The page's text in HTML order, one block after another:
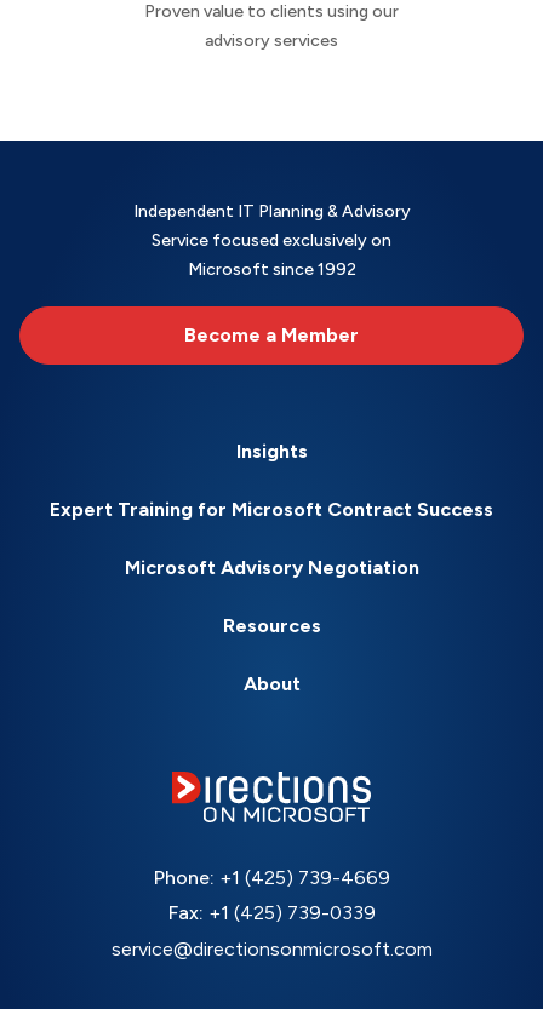
Proven value to clients using our
advisory services
Independent IT Planning & Advisory
Service focused exclusively on
Microsoft since 1992
Become a Member
Insights
Expert Training for Microsoft Contract Success
Microsoft Advisory Negotiation
Resources
About
Phone: +1 (425) 739-4669
Fax: +1 (425) 739-0339
service@directionsonmicrosoft.com